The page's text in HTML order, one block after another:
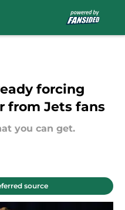
forcing
from Jets fans
you can get.
source